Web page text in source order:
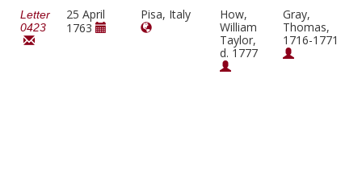
Letter
0423
25 April
1763
Pisa, Italy
How,
William
Taylor,
d. 1777
Gray,
Thomas,
1716-1771